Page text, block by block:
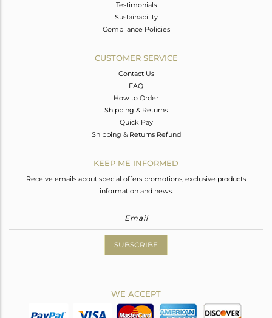
Testimonials
Sustainability
Compliance Policies
CUSTOMER SERVICE
Contact Us
FAQ
How to Order
Shipping & Returns
Quick Pay
Shipping & Returns Refund
KEEP ME INFORMED
Receive emails about special offers promotions, exclusive products
information and news.
SUBSCRIBE
WE ACCEPT